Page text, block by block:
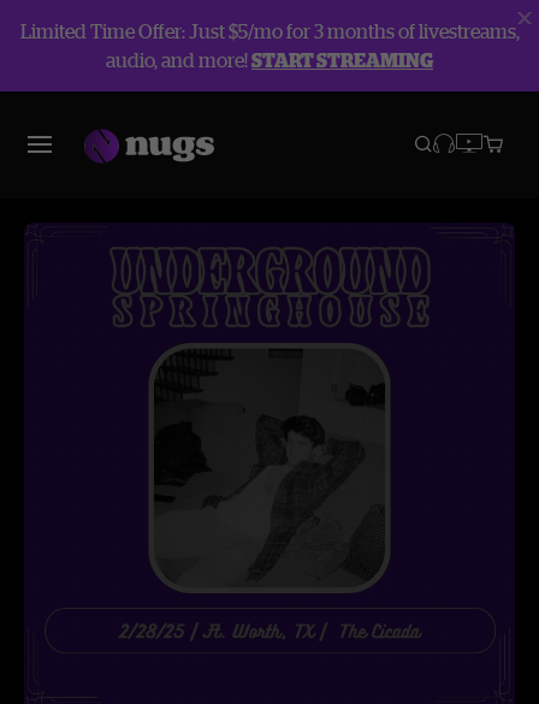
Limited Time Offer: Just $5/mo for 3 months of livestreams,
audio, and more!START STREAMING